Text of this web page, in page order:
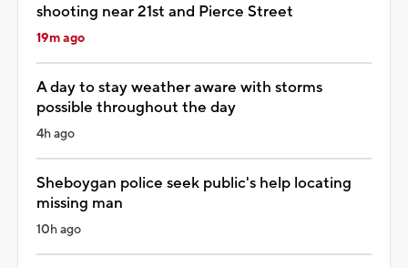
shooting near 21st and Pierce Street
19m ago
A day to stay weather aware with storms
possible throughout the day
4h ago
Sheboygan police seek public's help locating
missing man
10h ago